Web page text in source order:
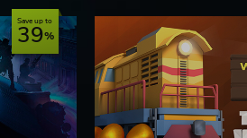
Save up to
39